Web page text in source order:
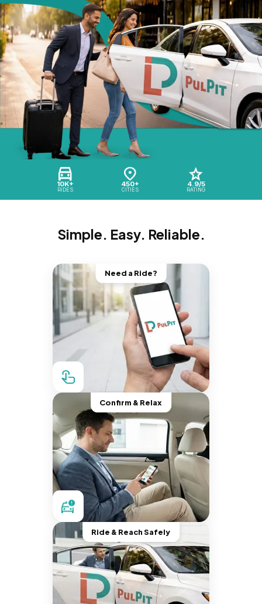
10K+
RIDES
450+
CITIES
4.9/5
RATING
Simple. Easy. Reliable.
Need a Ride?
Confirm & Relax
Ride & Reach Safely